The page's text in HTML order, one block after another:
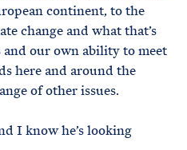
continent, to the
change and what that’s
our own ability to meet
here and around the
of other issues.
I know he’s looking